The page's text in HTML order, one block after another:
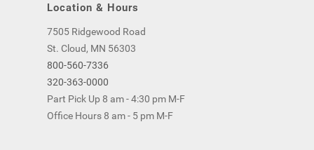
Location & Hours
7505 Ridgewood Road
St. Cloud, MN 56303
800-560-7336
320-363-0000
Part Pick Up 8 am - 4:30 pm M-F
Office Hours 8 am - 5 pm M-F